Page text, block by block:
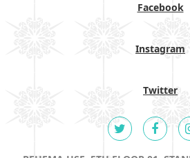
Facebook
Instagram
Twitter